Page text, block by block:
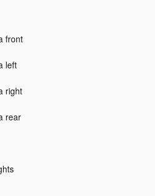
front
left
right
rear